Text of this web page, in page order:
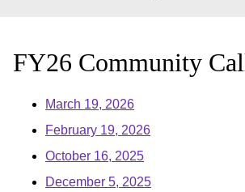
FY26 Community
March 19, 2026
February 19, 2026
October 16, 2025
December 5, 2025